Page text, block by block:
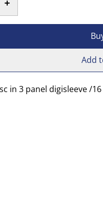
Add
in 3 panel digisleeve /